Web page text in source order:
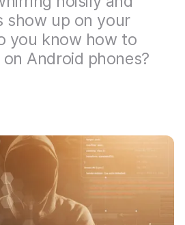
show up on your
you know how to
Android phones?